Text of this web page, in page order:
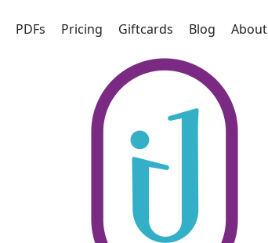
PDFs Pricing Giftcards Blog About